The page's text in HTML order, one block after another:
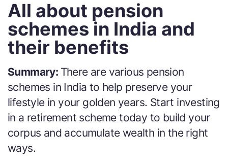
All about pension
schemes in India and
their benefits
Summary: There are various pension
schemes in India to help preserve your
lifestyle in your golden years. Start investing
in a retirement scheme today to build your
corpus and accumulate wealth in the right
ways.